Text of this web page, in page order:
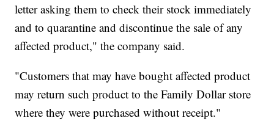
letter asking them to check their stock immediately
and to quarantine and discontinue the sale of any
affected product," the company said.
"Customers that may have bought affected product
may return such product to the Family Dollar store
where they were purchased without receipt."